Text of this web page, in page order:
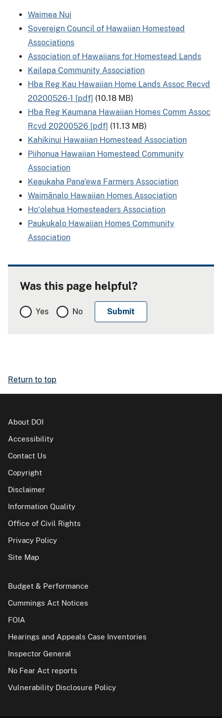
Waimea Nui
Sovereign Council of Hawaiian Homestead
Associations
Association of Hawaiians for Homestead Lands
Kailapa Community Association
Hba Reg Kau Hawaiian Home Lands Assoc Recvd
20200526-1 [pdf] (10.18 MB)
Hba Reg Kaumana Hawaiian Homes Comm Assoc
Rcvd 20200526 [pdf] (11.13 MB)
Kahikinui Hawaiian Homestead Association
Piihonua Hawaiian Homestead Community
Association
Keaukaha Pana'ewa Farmers Association
Waimānalo Hawaiian Homes Association
Hoʻolehua Homesteaders Association
Paukukalo Hawaiian Homes Community
Association
Was this page helpful?
Yes No
Return to top
About DOI
Accessibility
Contact Us
Copyright
Disclaimer
Information Quality
Office of Civil Rights
Privacy Policy
Site Map
Budget & Performance
Cummings Act Notices
FOIA
Hearings and Appeals Case Inventories
Inspector General
No Fear Act reports
Vulnerability Disclosure Policy